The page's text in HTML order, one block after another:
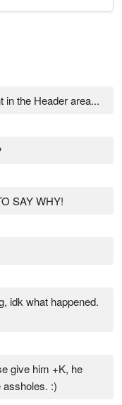
in the Header area...
SAY WHY!
idk what happened.
give him +K, he
assholes. :)